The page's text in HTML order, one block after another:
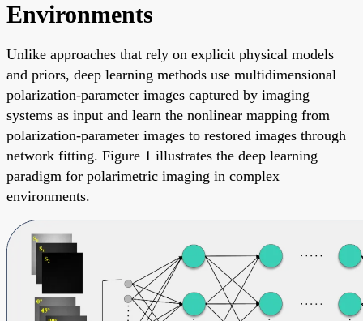
Environments
Unlike approaches that rely on explicit physical models
and priors, deep learning methods use multidimensional
polarization-parameter images captured by imaging
systems as input and learn the nonlinear mapping from
polarization-parameter images to restored images through
network fitting. Figure 1 illustrates the deep learning
paradigm for polarimetric imaging in complex
environments.